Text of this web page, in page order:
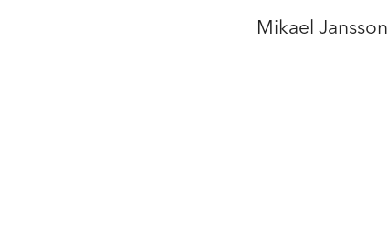
Mikael Jansson